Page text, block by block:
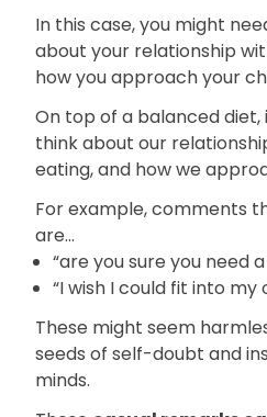
In this case, you might
about your relationship
how you approach your
On top of a balanced
think about our
eating, and how we
For example, comments
are...
“are you sure you need
“I wish I could fit into my
These might seem
seeds of self-doubt and
minds.